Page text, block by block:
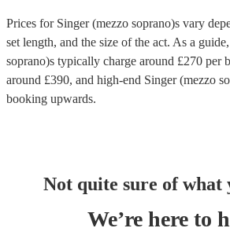
Prices for Singer (mezzo soprano)s vary
set length, and the size of the act. As a
soprano)s typically charge around £270 per
around £390, and high-end Singer (mezzo
booking upwards.
Not quite sure of what
We’re here to